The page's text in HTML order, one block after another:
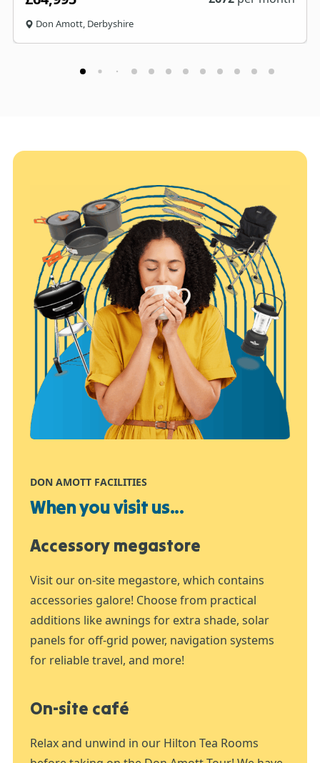
Don Amott, Derbyshire
DON AMOTT FACILITIES
When you visit us...
Accessory megastore
Visit our on-site megastore, which contains
accessories galore! Choose from practical
additions like awnings for extra shade, solar
panels for off-grid power, navigation systems
for reliable travel, and more!
On-site café
Relax and unwind in our Hilton Tea Rooms